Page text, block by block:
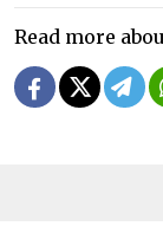
Read more